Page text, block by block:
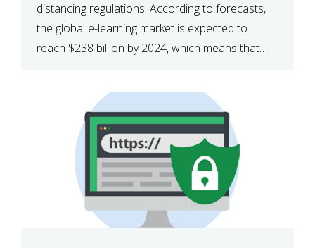
distancing regulations. According to forecasts,
the global e-learning market is expected to
reach $238 billion by 2024, which means that